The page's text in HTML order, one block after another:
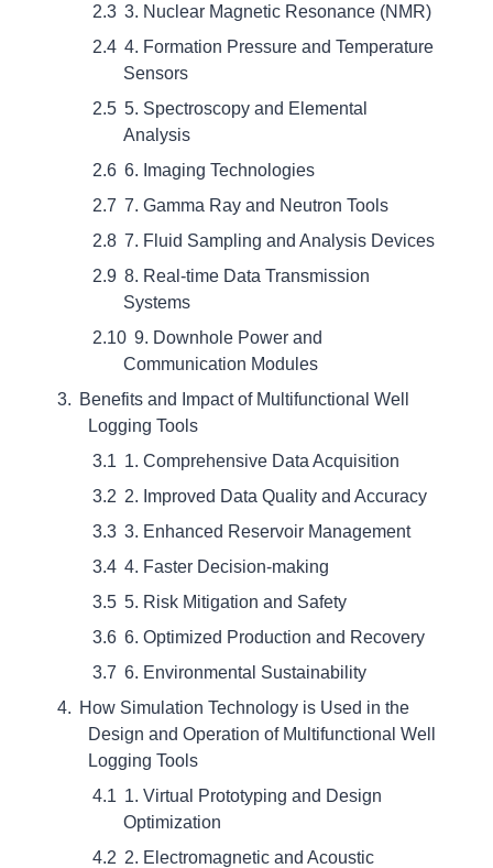
3. Nuclear Magnetic Resonance (NMR)
4. Formation Pressure and Temperature
Sensors
5. Spectroscopy and Elemental
Analysis
6. Imaging Technologies
7. Gamma Ray and Neutron Tools
7. Fluid Sampling and Analysis Devices
8. Real-time Data Transmission
Systems
9. Downhole Power and
Communication Modules
Benefits and Impact of Multifunctional Well
Logging Tools
1. Comprehensive Data Acquisition
2. Improved Data Quality and Accuracy
3. Enhanced Reservoir Management
4. Faster Decision-making
5. Risk Mitigation and Safety
6. Optimized Production and Recovery
6. Environmental Sustainability
How Simulation Technology is Used in the
Design and Operation of Multifunctional Well
Logging Tools
1. Virtual Prototyping and Design
Optimization
2. Electromagnetic and Acoustic